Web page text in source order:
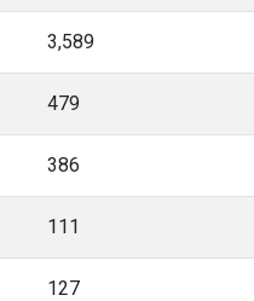
3,589
479
386
111
127